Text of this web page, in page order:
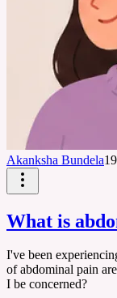
Akanksha Bundela
What is
I've been
of abdominal pain
I be concerned?